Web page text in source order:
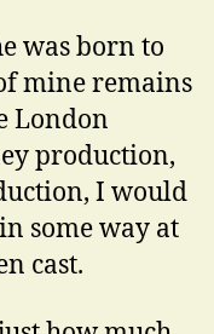
was born to
mine remains
London
production,
I would
some way at
cast.